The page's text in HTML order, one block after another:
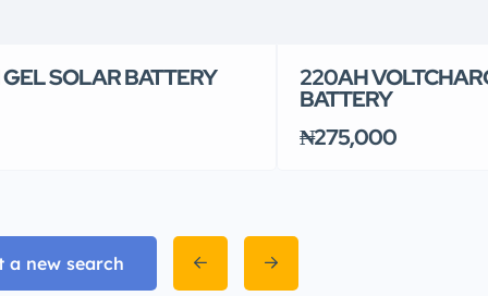
SOLAR BATTERY
220AH
BATTERY
₦275,000
a new search